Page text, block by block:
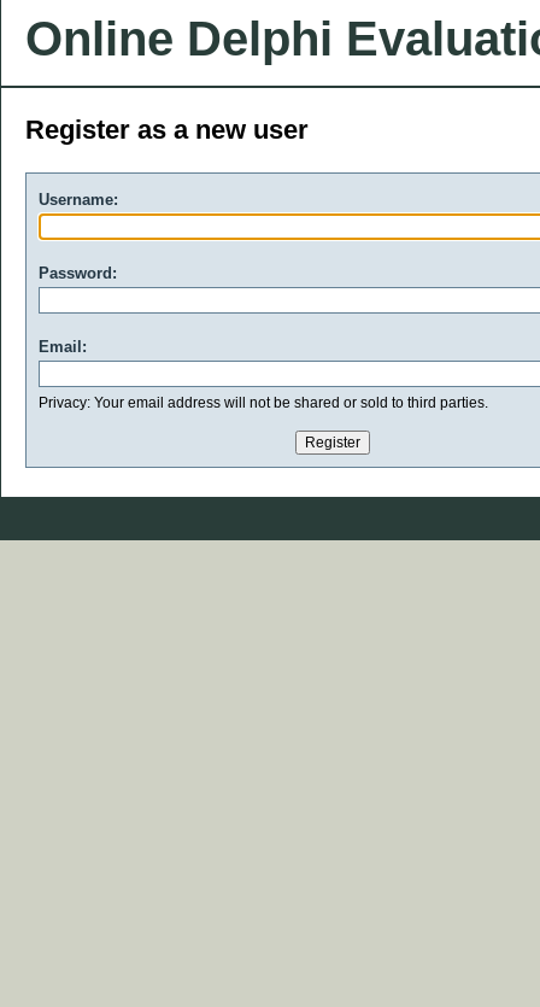
Online Delphi
Register as a new user
Username:
Password:
Email:
Privacy: Your email address will not be shared or sold to third parties.